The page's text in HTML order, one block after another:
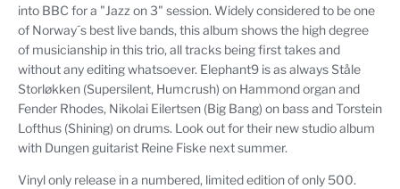
into BBC for a "Jazz on 3" session. Widely considered to be one
of Norway´s best live bands, this album shows the high degree
of musicianship in this trio, all tracks being first takes and
without any editing whatsoever. Elephant9 is as always Ståle
Storløkken (Supersilent, Humcrush) on Hammond organ and
Fender Rhodes, Nikolai Eilertsen (Big Bang) on bass and Torstein
Lofthus (Shining) on drums. Look out for their new studio album
with Dungen guitarist Reine Fiske next summer.
Vinyl only release in a numbered, limited edition of only 500.